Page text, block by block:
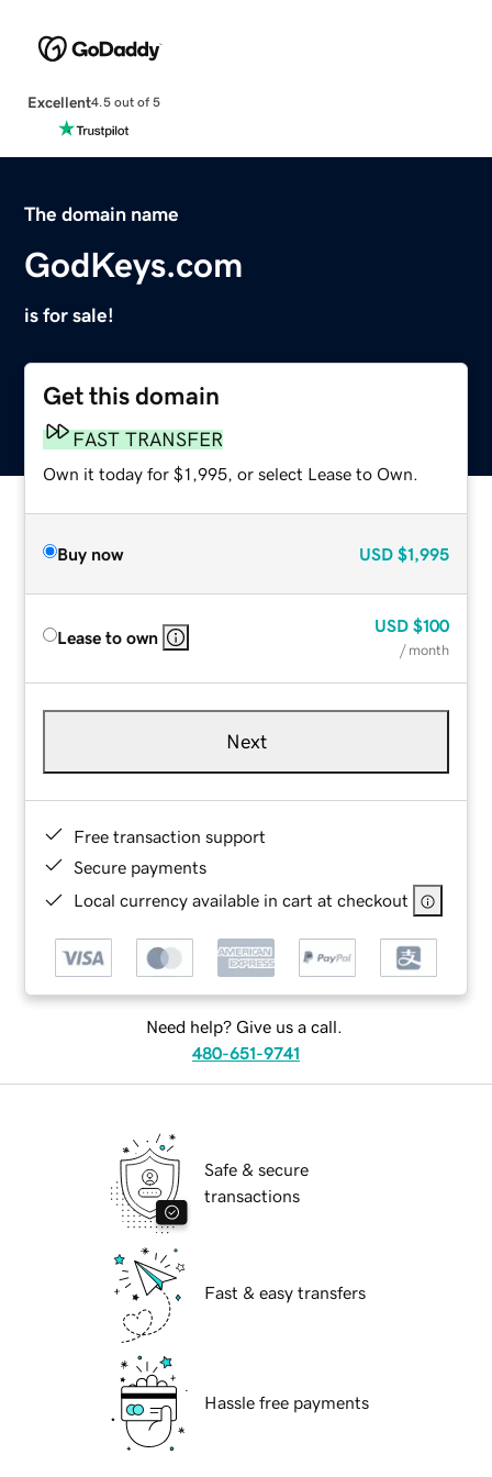
Excellent4.5 out of 5
The domain name
GodKeys.com
is for sale!
Get this domain
FAST TRANSFER
Own it today for $1,995, or select Lease to Own.
Buy now USD $1,995
Lease to own
USD $100
/ month
Next
Free transaction support
Secure payments
Local currency available in cart at checkout
Need help? Give us a call.
480-651-9741
Safe & secure
transactions
Fast & easy transfers
Hassle free payments